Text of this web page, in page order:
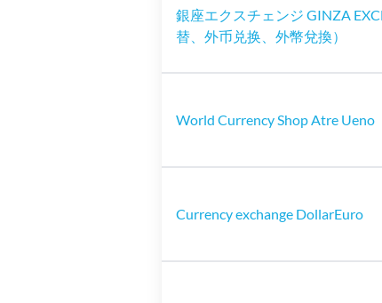
銀座エクスチェンジ GINZA
替、外币兑换、外幣兌換）
World Currency Shop Atre Ueno
Currency exchange DollarEuro